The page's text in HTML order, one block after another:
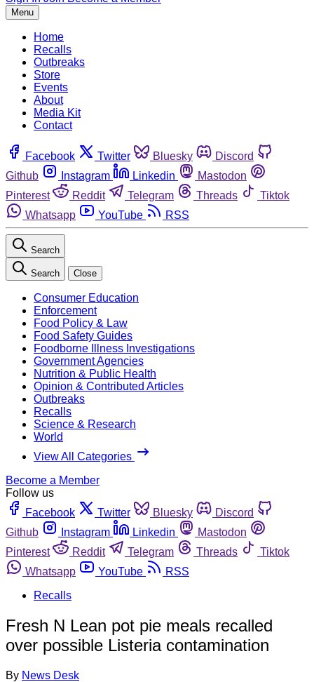
Menu
Home
Recalls
Outbreaks
Store
Events
About
Media Kit
Contact
Facebook Twitter Bluesky
Discord
Github
Instagram Linkedin
Mastodon
Pinterest
Reddit Telegram Threads
Tiktok
Whatsapp
YouTube RSS
Search
Search Close
Consumer Education
Enforcement
Food Policy & Law
Food Safety Guides
Foodborne Illness Investigations
Government Agencies
Nutrition & Public Health
Opinion & Contributed Articles
Outbreaks
Recalls
Science & Research
World
View All Categories
Become a Member
Follow us
Facebook
Twitter Bluesky
Discord
Github
Instagram Linkedin
Mastodon
Pinterest
Reddit Telegram Threads
Tiktok
Whatsapp
YouTube
RSS
Recalls
Fresh N Lean pot pie meals recalled
over possible Listeria contamination
By News Desk